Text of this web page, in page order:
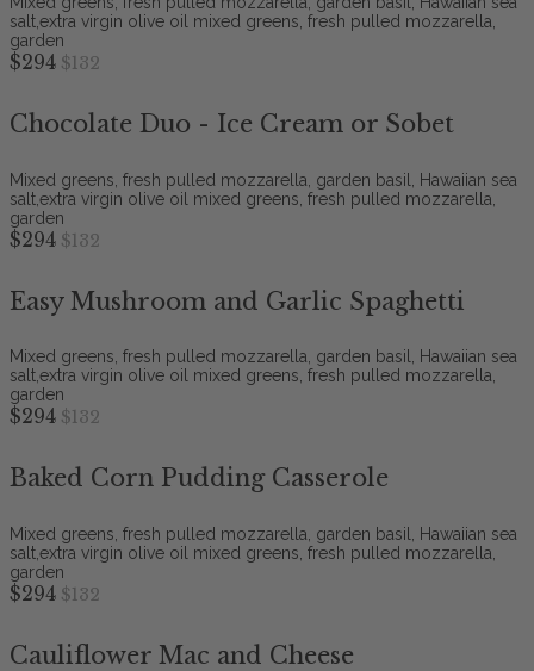
salt,extra virgin olive oil mixed greens, fresh pulled mozzarella,
garden
$294 $132
Chocolate Duo - Ice Cream or Sobet
Mixed greens, fresh pulled mozzarella, garden basil, Hawaiian sea
salt,extra virgin olive oil mixed greens, fresh pulled mozzarella,
garden
$294 $132
Easy Mushroom and Garlic Spaghetti
Mixed greens, fresh pulled mozzarella, garden basil, Hawaiian sea
salt,extra virgin olive oil mixed greens, fresh pulled mozzarella,
garden
$294 $132
Baked Corn Pudding Casserole
Mixed greens, fresh pulled mozzarella, garden basil, Hawaiian sea
salt,extra virgin olive oil mixed greens, fresh pulled mozzarella,
garden
$294 $132
Cauliflower Mac and Cheese